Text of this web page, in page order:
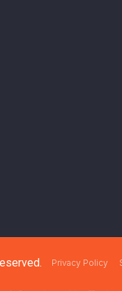
Privacy Policy